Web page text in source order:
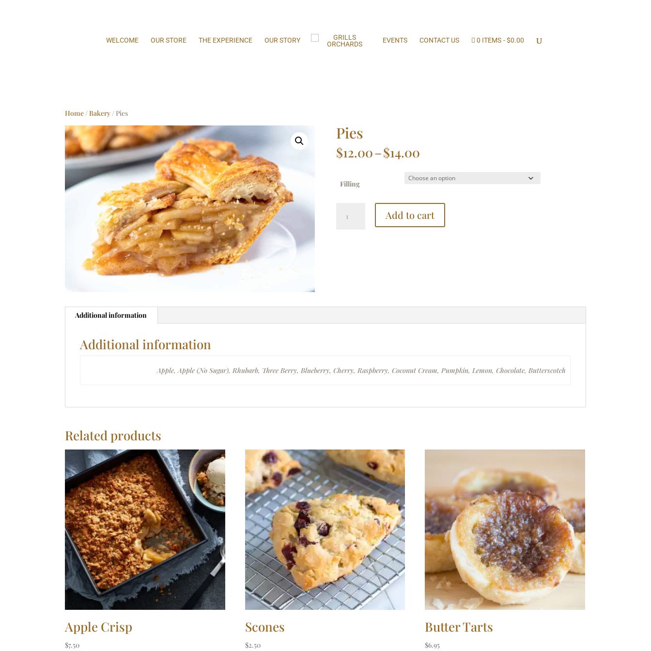
WELCOME OUR STORE THE EXPERIENCE OUR STORY EVENTS CONTACT US 0 ITEMS $0.00
Home/Bakery/ Pies
Pies
$12.00–$14.00Price
$12.00
through
Filling
quantity
Add to cart
Additional information
Additional information
Apple, Apple (No Sugar), Rhubarb, Three Berry, Blueberry, Cherry, Raspberry, Coconut Cream, Pumpkin, Lemon, Chocolate, Butterscotch
Related products
Apple Crisp
$7.50
Scones
$2.50
Butter Tarts
$6.95